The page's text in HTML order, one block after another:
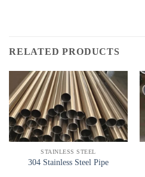
RELATED PRODUCTS
STAINLESS STEEL
304 Stainless Steel Pipe